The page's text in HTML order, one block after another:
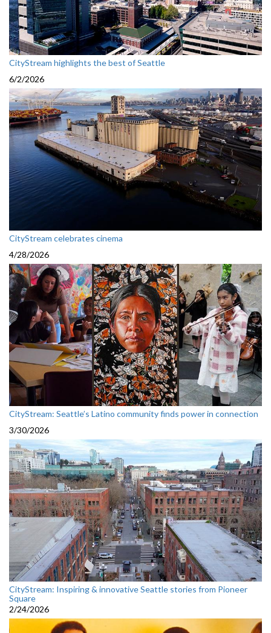
CityStream highlights the best of Seattle
6/2/2026
CityStream celebrates cinema
4/28/2026
CityStream: Seattle’s Latino community finds power in connection
3/30/2026
CityStream: Inspiring & innovative Seattle stories from Pioneer
Square
2/24/2026